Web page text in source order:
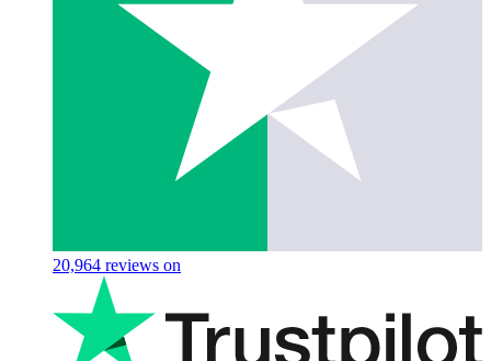
20,964 reviews on